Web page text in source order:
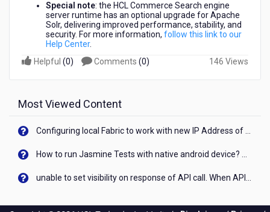
Special note: the HCL Commerce Search engine
server runtime has an optional upgrade for Apache
Solr, delivering improved performance, stability, and
security. For more information, follow this link to our
Help Center.
Helpful (0) Comments (0) 146 Views
Most Viewed Content